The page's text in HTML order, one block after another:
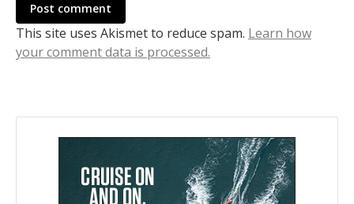
Post comment
This site uses Akismet to reduce spam. Learn how
your comment data is processed.